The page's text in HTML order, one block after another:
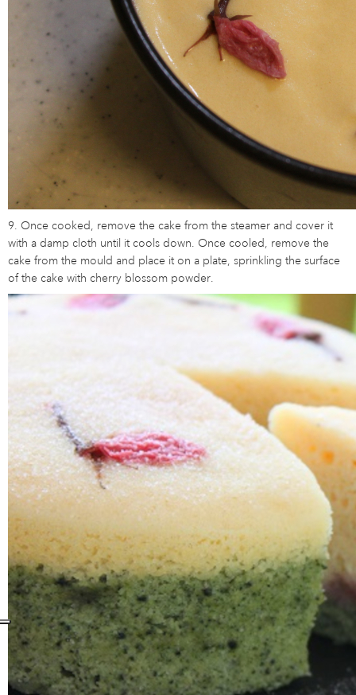
9. Once cooked, remove the cake from the steamer and cover it
with a damp cloth until it cools down. Once cooled, remove the
cake from the mould and place it on a plate, sprinkling the surface
of the cake with cherry blossom powder.